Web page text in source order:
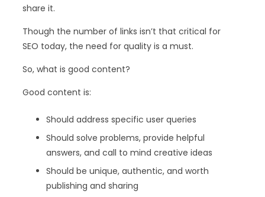
share it.
Though the number of links isn’t that critical for
SEO today, the need for quality is a must.
So, what is good content?
Good content is:
Should address specific user queries
Should solve problems, provide helpful
answers, and call to mind creative ideas
Should be unique, authentic, and worth
publishing and sharing